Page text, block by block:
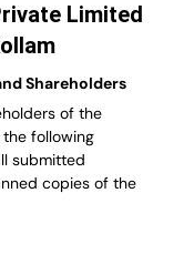
Limited
Shareholders
of the
following
submitted
copies of the